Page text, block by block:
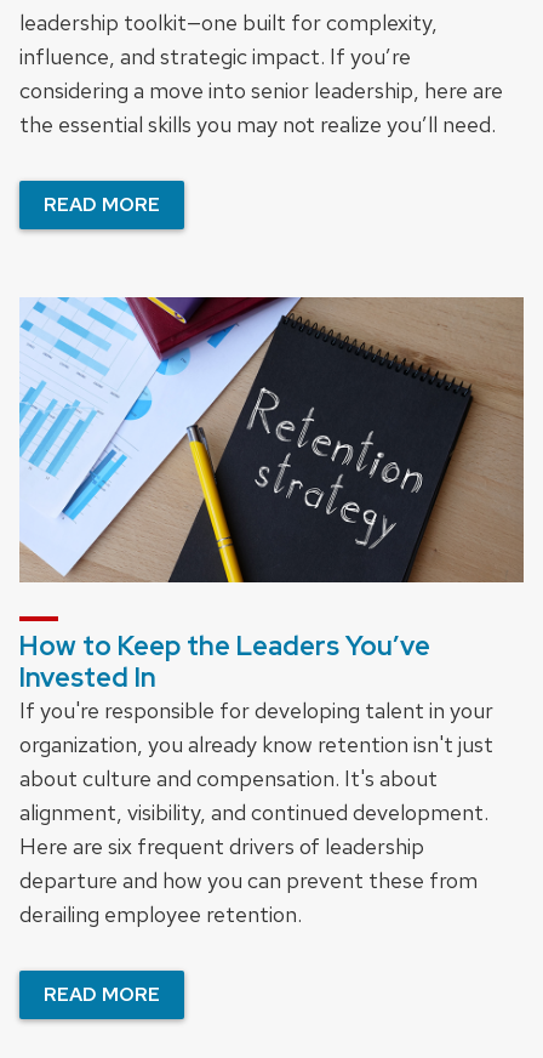
leadership toolkit—one built for complexity,
influence, and strategic impact. If you’re
considering a move into senior leadership, here are
the essential skills you may not realize you’ll need.
READ MORE
How to Keep the Leaders You’ve
Invested In
If you're responsible for developing talent in your
organization, you already know retention isn't just
about culture and compensation. It's about
alignment, visibility, and continued development.
Here are six frequent drivers of leadership
departure and how you can prevent these from
derailing employee retention.
READ MORE